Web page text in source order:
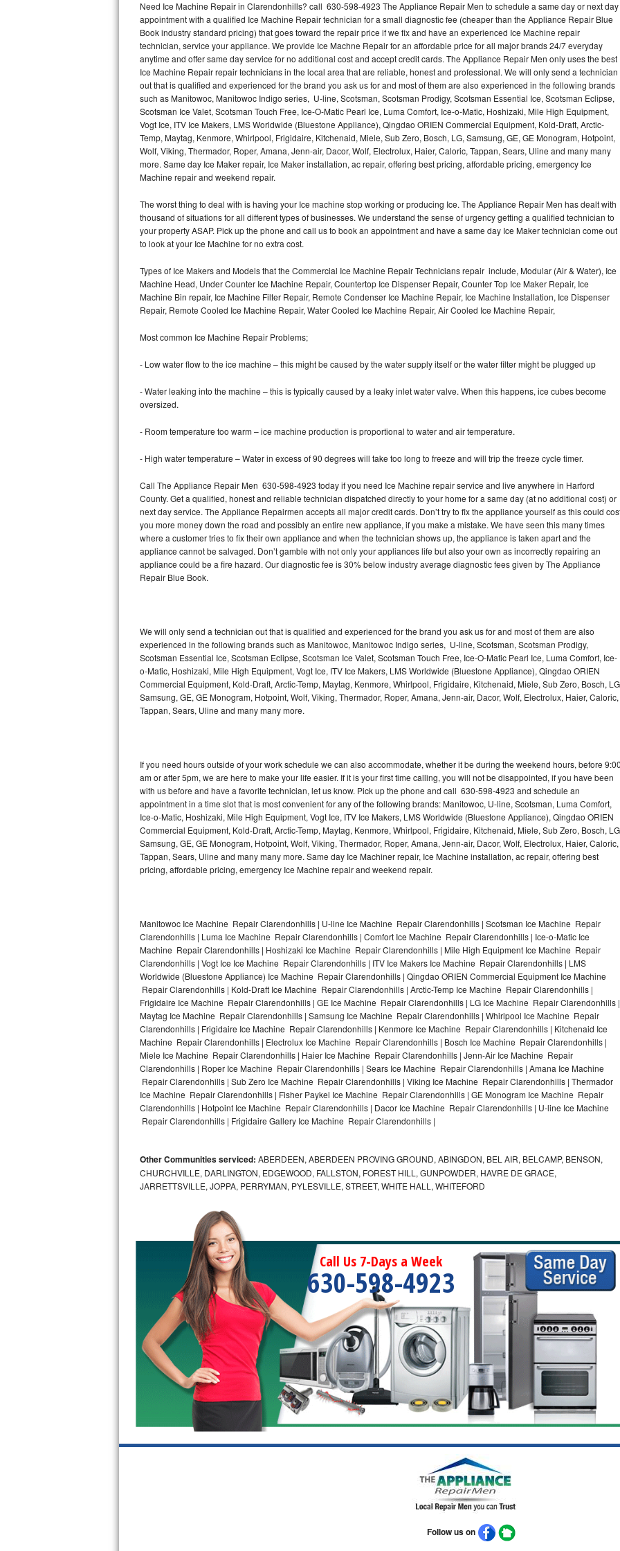
Thermador Repair
U-line Repair
Viking Repair
Whirlpool Repair
Wolf Repair
Asko Repair
Speed Queen Repair
Danby Repair
Marvel Repair
Lynx Repair
Dacor Repair
Frigidaire Gallery Repair
Whirlpool Gold Repair
Kenmore Elite Repair
GE Artistry Repair
Whirlpool Duet Repair
Maytag Bravos Repair
Frigidaire Professional Repair
Whirlpool Smart Repair
Whirlpool Sidekicks Repair
Maytag Maxima Repair
Samsung Chef Collection Repair
Bosch Axxis Repair
Bosch 500 Series Repair
Bosch 800 Series Repair
Samsung Aquajet Repair
Samsung Superspeed Repair
LG Studio Repair
LG Turbowash Repair
LG Stackable Repair
LG Steam Repair
GE True Temp Repair
GE Triton Repair
Bosch Ascenta Repair
Bosch Nexxt Repair
Bosch Exxcel Repair
GE Profile Advantium Repair
Maytag Atlantis Repair
Sub-Zero Pro 48 Repair
Need Ice Machine Repair in Clarendonhills? call 630-598-4923 The Appliance Repair Men to schedule a same day or next day
appointment with a qualified Ice Machine Repair technician for a small diagnostic fee (cheaper than the Appliance Repair Blue
Book industry standard pricing) that goes toward the repair price if we fix and have an experienced Ice Machine repair
technician, service your appliance. We provide Ice Machne Repair for an affordable price for all major brands 24/7 everyday
anytime and offer same day service for no additional cost and accept credit cards. The Appliance Repair Men only uses the best
Ice Machine Repair repair technicians in the local area that are reliable, honest and professional. We will only send a technician
out that is qualified and experienced for the brand you ask us for and most of them are also experienced in the following brands
such as Manitowoc, Manitowoc Indigo series, U-line, Scotsman, Scotsman Prodigy, Scotsman Essential Ice, Scotsman Eclipse,
Scotsman Ice Valet, Scotsman Touch Free, Ice-O-Matic Pearl Ice, Luma Comfort, Ice-o-Matic, Hoshizaki, Mile High Equipment,
Vogt Ice, ITV Ice Makers, LMS Worldwide (Bluestone Appliance), Qingdao ORIEN Commercial Equipment, Kold-Draft, Arctic-
Temp, Maytag, Kenmore, Whirlpool, Frigidaire, Kitchenaid, Miele, Sub Zero, Bosch, LG, Samsung, GE, GE Monogram, Hotpoint,
Wolf, Viking, Thermador, Roper, Amana, Jenn-air, Dacor, Wolf, Electrolux, Haier, Caloric, Tappan, Sears, Uline and many many
more. Same day Ice Maker repair, Ice Maker installation, ac repair, offering best pricing, affordable pricing, emergency Ice
Machine repair and weekend repair.
The worst thing to deal with is having your Ice machine stop working or producing Ice. The Appliance Repair Men has dealt with
thousand of situations for all different types of businesses. We understand the sense of urgency getting a qualified technician to
your property ASAP. Pick up the phone and call us to book an appointment and have a same day Ice Maker technician come out
to look at your Ice Machine for no extra cost.
Types of Ice Makers and Models that the Commercial Ice Machine Repair Technicians repair include, Modular (Air & Water), Ice
Machine Head, Under Counter Ice Machine Repair, Countertop Ice Dispenser Repair, Counter Top Ice Maker Repair, Ice
Machine Bin repair, Ice Machine Filter Repair, Remote Condenser Ice Machine Repair, Ice Machine Installation, Ice Dispenser
Repair, Remote Cooled Ice Machine Repair, Water Cooled Ice Machine Repair, Air Cooled Ice Machine Repair,
Most common Ice Machine Repair Problems;
- Low water flow to the ice machine – this might be caused by the water supply itself or the water filter might be plugged up
- Water leaking into the machine – this is typically caused by a leaky inlet water valve. When this happens, ice cubes become
oversized.
- Room temperature too warm – ice machine production is proportional to water and air temperature.
- High water temperature – Water in excess of 90 degrees will take too long to freeze and will trip the freeze cycle timer.
Call The Appliance Repair Men 630-598-4923 today if you need Ice Machine repair service and live anywhere in Harford
County. Get a qualified, honest and reliable technician dispatched directly to your home for a same day (at no additional cost) or
next day service. The Appliance Repairmen accepts all major credit cards. Don’t try to fix the appliance yourself as this could
you more money down the road and possibly an entire new appliance, if you make a mistake. We have seen this many times
where a customer tries to fix their own appliance and when the technician shows up, the appliance is taken apart and the
appliance cannot be salvaged. Don’t gamble with not only your appliances life but also your own as incorrectly repairing an
appliance could be a fire hazard. Our diagnostic fee is 30% below industry average diagnostic fees given by The Appliance
Repair Blue Book.
We will only send a technician out that is qualified and experienced for the brand you ask us for and most of them are also
experienced in the following brands such as Manitowoc, Manitowoc Indigo series, U-line, Scotsman, Scotsman Prodigy,
Scotsman Essential Ice, Scotsman Eclipse, Scotsman Ice Valet, Scotsman Touch Free, Ice-O-Matic Pearl Ice, Luma Comfort, Ice-
o-Matic, Hoshizaki, Mile High Equipment, Vogt Ice, ITV Ice Makers, LMS Worldwide (Bluestone Appliance), Qingdao ORIEN
Commercial Equipment, Kold-Draft, Arctic-Temp, Maytag, Kenmore, Whirlpool, Frigidaire, Kitchenaid, Miele, Sub Zero, Bosch,
Samsung, GE, GE Monogram, Hotpoint, Wolf, Viking, Thermador, Roper, Amana, Jenn-air, Dacor, Wolf, Electrolux, Haier, Caloric,
Tappan, Sears, Uline and many many more.
If you need hours outside of your work schedule we can also accommodate, whether it be during the weekend hours, before
am or after 5pm, we are here to make your life easier. If it is your first time calling, you will not be disappointed, if you have been
with us before and have a favorite technician, let us know. Pick up the phone and call 630-598-4923 and schedule an
appointment in a time slot that is most convenient for any of the following brands: Manitowoc, U-line, Scotsman, Luma Comfort,
Ice-o-Matic, Hoshizaki, Mile High Equipment, Vogt Ice, ITV Ice Makers, LMS Worldwide (Bluestone Appliance), Qingdao ORIEN
Commercial Equipment, Kold-Draft, Arctic-Temp, Maytag, Kenmore, Whirlpool, Frigidaire, Kitchenaid, Miele, Sub Zero, Bosch,
Samsung, GE, GE Monogram, Hotpoint, Wolf, Viking, Thermador, Roper, Amana, Jenn-air, Dacor, Wolf, Electrolux, Haier, Caloric,
Tappan, Sears, Uline and many many more. Same day Ice Machiner repair, Ice Machine installation, ac repair, offering best
pricing, affordable pricing, emergency Ice Machine repair and weekend repair.
Manitowoc Ice Machine Repair Clarendonhills | U-line Ice Machine Repair Clarendonhills | Scotsman Ice Machine Repair
Clarendonhills | Luma Ice Machine Repair Clarendonhills | Comfort Ice Machine Repair Clarendonhills | Ice-o-Matic Ice
Machine Repair Clarendonhills | Hoshizaki Ice Machine Repair Clarendonhills | Mile High Equipment Ice Machine Repair
Clarendonhills | Vogt Ice Ice Machine Repair Clarendonhills | ITV Ice Makers Ice Machine Repair Clarendonhills | LMS
Worldwide (Bluestone Appliance) Ice Machine Repair Clarendonhills | Qingdao ORIEN Commercial Equipment Ice Machine
Repair Clarendonhills | Kold-Draft Ice Machine Repair Clarendonhills | Arctic-Temp Ice Machine Repair Clarendonhills |
Frigidaire Ice Machine Repair Clarendonhills | GE Ice Machine Repair Clarendonhills | LG Ice Machine Repair Clarendonhills |
Maytag Ice Machine Repair Clarendonhills | Samsung Ice Machine Repair Clarendonhills | Whirlpool Ice Machine Repair
Clarendonhills | Frigidaire Ice Machine Repair Clarendonhills | Kenmore Ice Machine Repair Clarendonhills | Kitchenaid Ice
Machine Repair Clarendonhills | Electrolux Ice Machine Repair Clarendonhills | Bosch Ice Machine Repair Clarendonhills |
Miele Ice Machine Repair Clarendonhills | Haier Ice Machine Repair Clarendonhills | Jenn-Air Ice Machine Repair
Clarendonhills | Roper Ice Machine Repair Clarendonhills | Sears Ice Machine Repair Clarendonhills | Amana Ice Machine
Repair Clarendonhills | Sub Zero Ice Machine Repair Clarendonhills | Viking Ice Machine Repair Clarendonhills | Thermador
Ice Machine Repair Clarendonhills | Fisher Paykel Ice Machine Repair Clarendonhills | GE Monogram Ice Machine Repair
Clarendonhills | Hotpoint Ice Machine Repair Clarendonhills | Dacor Ice Machine Repair Clarendonhills | U-line Ice Machine
Repair Clarendonhills | Frigidaire Gallery Ice Machine Repair Clarendonhills |
Other Communities serviced: ABERDEEN, ABERDEEN PROVING GROUND, ABINGDON, BEL AIR, BELCAMP, BENSON,
CHURCHVILLE, DARLINGTON, EDGEWOOD, FALLSTON, FOREST HILL, GUNPOWDER, HAVRE DE GRACE,
JARRETTSVILLE, JOPPA, PERRYMAN, PYLESVILLE, STREET, WHITE HALL, WHITEFORD
Call Us 7-Days a Week
630-598-4923
Follow us on